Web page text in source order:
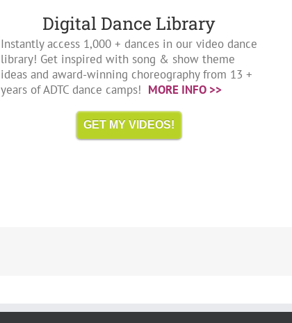
Digital Dance Library
Instantly access 1,000 + dances in our video dance
library! Get inspired with song & show theme
ideas and award-winning choreography from 13 +
years of ADTC dance camps! MORE INFO >>
GET MY VIDEOS!